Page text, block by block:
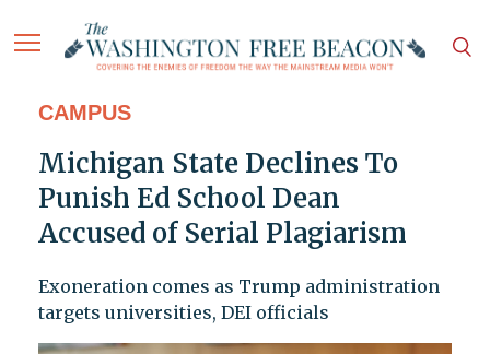
CAMPUS
Michigan State Declines To
Punish Ed School Dean
Accused of Serial Plagiarism
Exoneration comes as Trump administration
targets universities, DEI officials